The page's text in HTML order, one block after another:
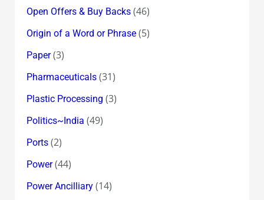
Open Offers & Buy Backs(46)
Origin of a Word or Phrase(5)
Paper(3)
Pharmaceuticals(31)
Plastic Processing (3)
Politics~India (49)
Ports(2)
Power(44)
Power Ancilliary(14)